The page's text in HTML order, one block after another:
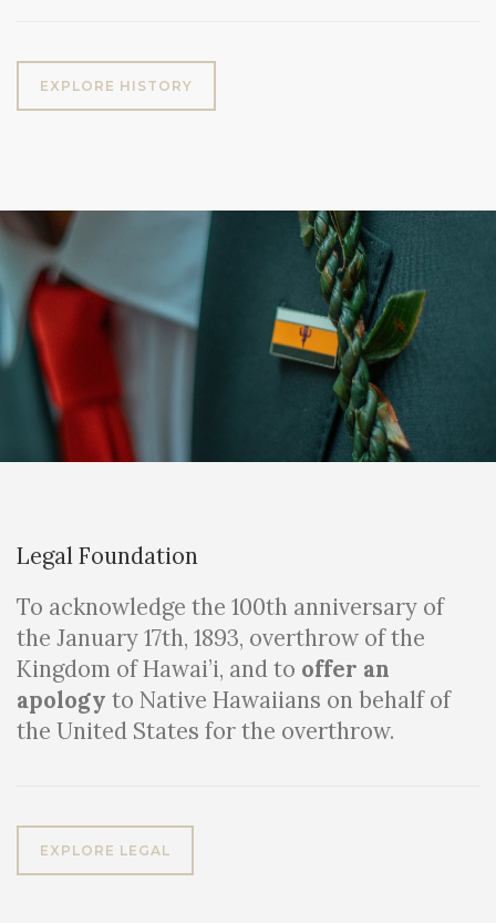
EXPLORE HISTORY
Legal Foundation
To acknowledge the 100th anniversary of
the January 17th, 1893, overthrow of the
Kingdom of Hawai’i, and to offer an
apology to Native Hawaiians on behalf of
the United States for the overthrow.
EXPLORE LEGAL